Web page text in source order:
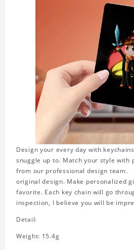
Design your every day with
snuggle up to. Match your style with
from our professional design team.
original design. Make personalized
favorite. Each key chain will go
inspection, I believe you will be
Detail:
Weight: 15.4g